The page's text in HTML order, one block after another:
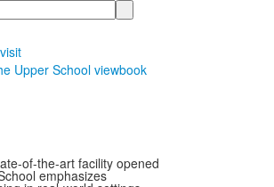
Upper School viewbook
of-the-art facility opened
emphasizes